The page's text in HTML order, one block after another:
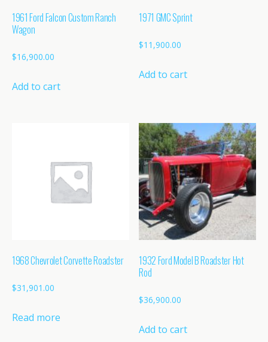
1961 Ford Falcon Custom Ranch
Wagon
$16,900.00
Add to cart
1971 GMC Sprint
$11,900.00
Add to cart
1968 Chevrolet Corvette Roadster
$31,901.00
Read more
1932 Ford Model B Roadster Hot
Rod
$36,900.00
Add to cart